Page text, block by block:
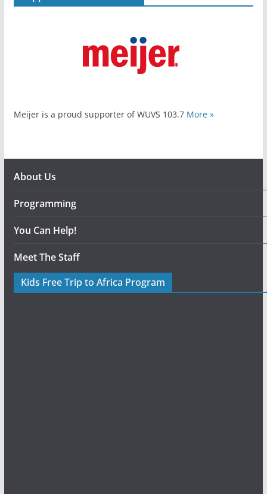
Meijer is a proud supporter of WUVS 103.7 More »
About Us
Programming
You Can Help!
Meet The Staff
Kids Free Trip to Africa Program